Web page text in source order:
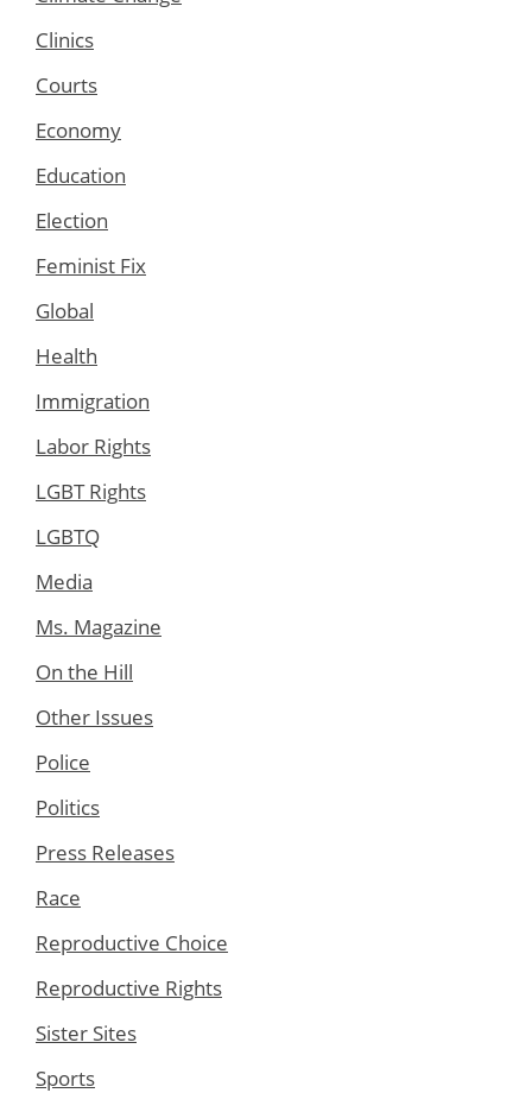
Clinics
Courts
Economy
Education
Election
Feminist Fix
Global
Health
Immigration
Labor Rights
LGBT Rights
LGBTQ
Media
Ms. Magazine
On the Hill
Other Issues
Police
Politics
Press Releases
Race
Reproductive Choice
Reproductive Rights
Sister Sites
Sports